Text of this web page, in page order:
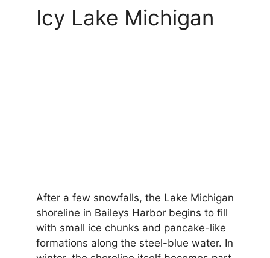
Icy Lake Michigan
After a few snowfalls, the Lake Michigan
shoreline in Baileys Harbor begins to fill
with small ice chunks and pancake-like
formations along the steel-blue water. In